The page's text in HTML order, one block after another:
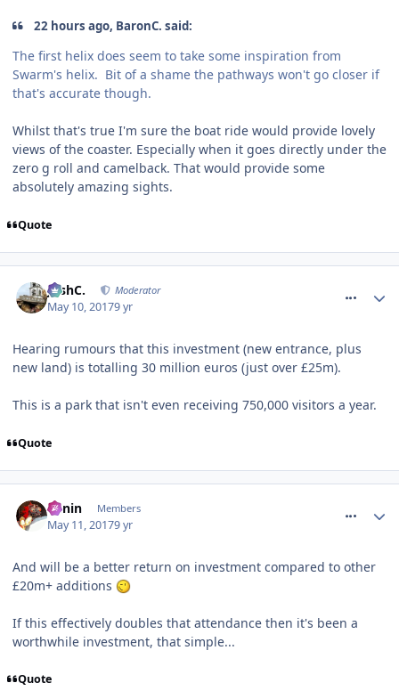
22 hours ago, BaronC. said:
The first helix does seem to take some inspiration from
Swarm's helix. Bit of a shame the pathways won't go closer if
that's accurate though.
Whilst that's true I'm sure the boat ride would provide lovely
views of the coaster. Especially when it goes directly under the
zero g roll and camelback. That would provide some
absolutely amazing sights.
Quote
JoshC. Moderator
May 10, 20179 yr
Hearing rumours that this investment (new entrance, plus
new land) is totalling 30 million euros (just over £25m).
This is a park that isn't even receiving 750,000 visitors a year.
Quote
Benin Members
May 11, 20179 yr
And will be a better return on investment compared to other
£20m+ additions
If this effectively doubles that attendance then it's been a
worthwhile investment, that simple...
Quote